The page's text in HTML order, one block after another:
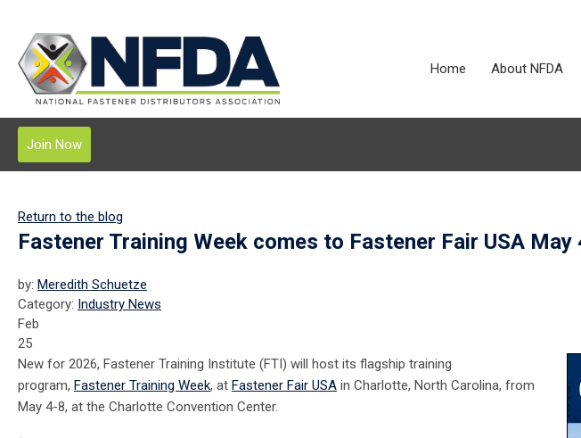
Home About NFDA
Join Now
Return to the blog
Fastener Training Week comes to Fastener Fair USA May
by: Meredith Schuetze
Category: Industry News
Feb
25
New for 2026, Fastener Training Institute (FTI) will host its flagship training
program, Fastener Training Week, at Fastener Fair USA in Charlotte, North Carolina, from
May 4-8, at the Charlotte Convention Center.